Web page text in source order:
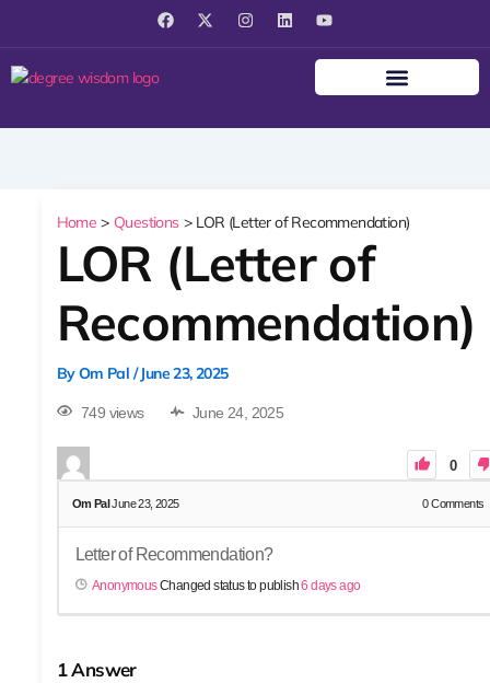
F
a
c
k
X
-
t
e
I
n
s
a
L
i
n
n
Y
u
b
Home Questions LOR (Letter of Recommendation)
LOR (Letter of
Recommendation)
ByOm Pal /June 23, 2025
749 views June 24, 2025
0
Om Pal June 23, 2025 0Comments
Letter of Recommendation?
AnonymousChanged status to publish6 days ago
1Answer